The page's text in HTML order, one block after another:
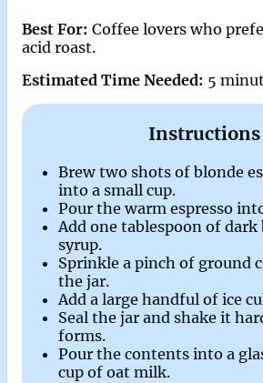
Best For: Coffee lovers who
acid roast.
Estimated Time Needed: 5
Instructions
Brew two shots of blonde
into a small cup.
Pour the warm espresso
Add one tablespoon of dark
syrup.
Sprinkle a pinch of ground
the jar.
Add a large handful of ice
Seal the jar and shake it
forms.
Pour the contents into a
cup of oat milk.